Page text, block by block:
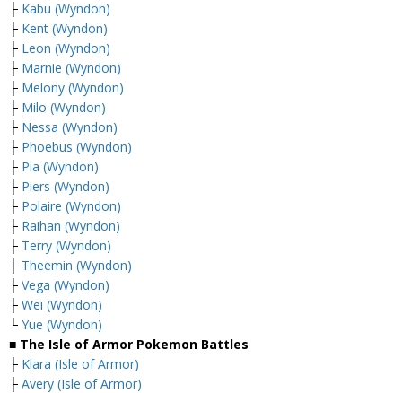
├ Kabu (Wyndon)
├ Kent (Wyndon)
├ Leon (Wyndon)
├ Marnie (Wyndon)
├ Melony (Wyndon)
├ Milo (Wyndon)
├ Nessa (Wyndon)
├ Phoebus (Wyndon)
├ Pia (Wyndon)
├ Piers (Wyndon)
├ Polaire (Wyndon)
├ Raihan (Wyndon)
├ Terry (Wyndon)
├ Theemin (Wyndon)
├ Vega (Wyndon)
├ Wei (Wyndon)
└ Yue (Wyndon)
■ The Isle of Armor Pokemon Battles
├ Klara (Isle of Armor)
├ Avery (Isle of Armor)